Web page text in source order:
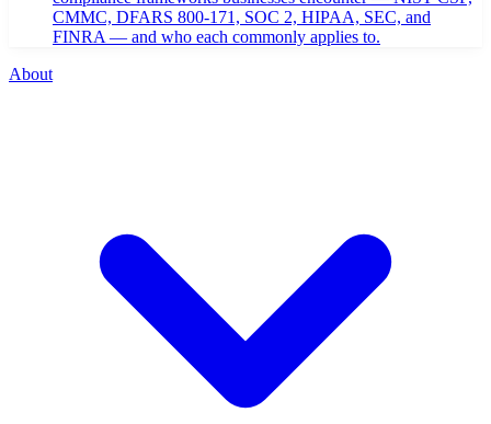
CMMC, DFARS 800-171, SOC 2, HIPAA, SEC, and
FINRA — and who each commonly applies to.
About